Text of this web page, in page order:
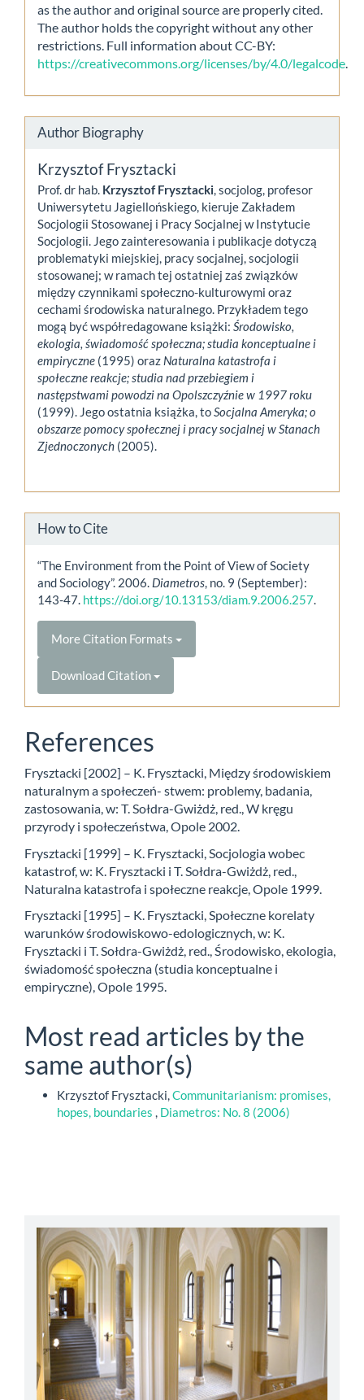
as the author and original source are properly cited.
The author holds the copyright without any other
restrictions. Full information about CC-BY:
https://creativecommons.org/licenses/by/4.0/legalcode
Author Biography
Krzysztof Frysztacki
Prof. dr hab. Krzysztof Frysztacki, socjolog, profesor
Uniwersytetu Jagiellońskiego, kieruje Zakładem
Socjologii Stosowanej i Pracy Socjalnej w Instytucie
Socjologii. Jego zainteresowania i publikacje dotyczą
problematyki miejskiej, pracy socjalnej, socjologii
stosowanej; w ramach tej ostatniej zaś związków
między czynnikami społeczno-kulturowymi oraz
cechami środowiska naturalnego. Przykładem tego
mogą być współredagowane książki: Środowisko,
ekologia, świadomość społeczna; studia konceptualne i
empiryczne (1995) oraz Naturalna katastrofa i
społeczne reakcje; studia nad przebiegiem i
następstwami powodzi na Opolszczyźnie w 1997 roku
(1999). Jego ostatnia książka, toSocjalna Ameryka; o
obszarze pomocy społecznej i pracy socjalnej w Stanach
Zjednoczonych (2005).
How to Cite
“The Environment from the Point of View of Society
and Sociology”. 2006. Diametros, no. 9 (September):
143-47. https://doi.org/10.13153/diam.9.2006.257.
More Citation Formats
Download Citation
References
Frysztacki [2002] – K. Frysztacki, Między środowiskiem
naturalnym a społeczeń- stwem: problemy, badania,
zastosowania, w: T. Sołdra-Gwiżdż, red., W kręgu
przyrody i społeczeństwa, Opole 2002.
Frysztacki [1999] – K. Frysztacki, Socjologia wobec
katastrof, w: K. Frysztacki i T. Sołdra-Gwiżdż, red.,
Naturalna katastrofa i społeczne reakcje, Opole 1999.
Frysztacki [1995] – K. Frysztacki, Społeczne korelaty
warunków środowiskowo-edologicznych, w: K.
Frysztacki i T. Sołdra-Gwiżdż, red., Środowisko, ekologia,
świadomość społeczna (studia konceptualne i
empiryczne), Opole 1995.
Most read articles by the
same author(s)
Krzysztof Frysztacki,Communitarianism: promises,
hopes, boundaries , Diametros: No. 8 (2006)
abbey